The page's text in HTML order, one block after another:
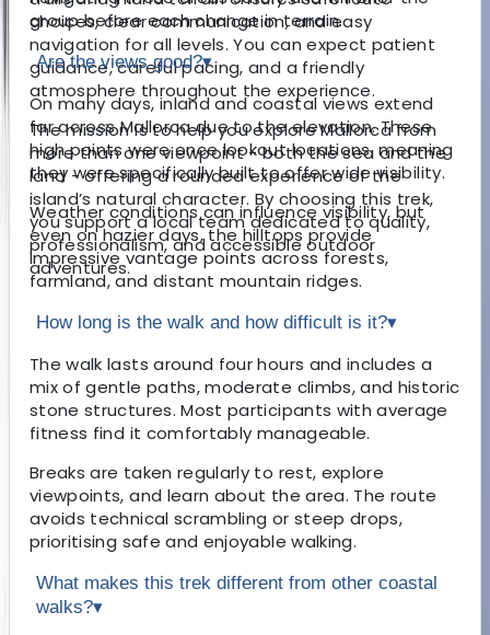
choices, clear communication, and easy
navigation for all levels. You can expect patient
guidance, careful pacing, and a friendly
atmosphere throughout the experience.
The mission is to help you explore Mallorca from
more than one viewpoint - both the sea and the
land - offering a rounded experience of the
island’s natural character. By choosing this trek,
you support a local team dedicated to quality,
professionalism, and accessible outdoor
adventures.
group before each change in terrain.
Are the views good?▾
On many days, inland and coastal views extend
far across Mallorca due to the elevation. These
high points were once lookout locations, meaning
they were specifically built to offer wide visibility.
Weather conditions can influence visibility, but
even on hazier days, the hilltops provide
impressive vantage points across forests,
farmland, and distant mountain ridges.
How long is the walk and how difficult is it?▾
The walk lasts around four hours and includes a
mix of gentle paths, moderate climbs, and historic
stone structures. Most participants with average
fitness find it comfortably manageable.
Breaks are taken regularly to rest, explore
viewpoints, and learn about the area. The route
avoids technical scrambling or steep drops,
prioritising safe and enjoyable walking.
What makes this trek different from other coastal
walks?▾